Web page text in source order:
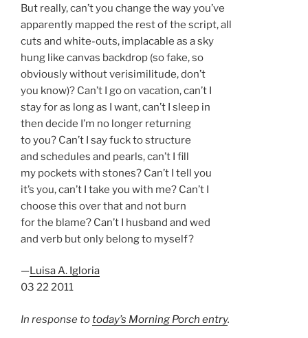
But really, can’t you change the way you’ve
apparently mapped the rest of the script, all
cuts and white-outs, implacable as a sky
hung like canvas backdrop (so fake, so
obviously without verisimilitude, don’t
you know)? Can’t I go on vacation, can’t I
stay for as long as I want, can’t I sleep in
then decide I’m no longer returning
to you? Can’t I say fuck to structure
and schedules and pearls, can’t I fill
my pockets with stones? Can’t I tell you
it’s you, can’t I take you with me? Can’t I
choose this over that and not burn
for the blame? Can’t I husband and wed
and verb but only belong to myself?
—Luisa A. Igloria
03 22 2011
In response totoday’s Morning Porch entry.